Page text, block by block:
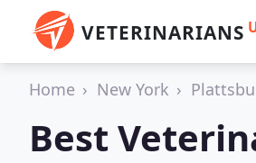
VETERINARIANS
Home New York
Best